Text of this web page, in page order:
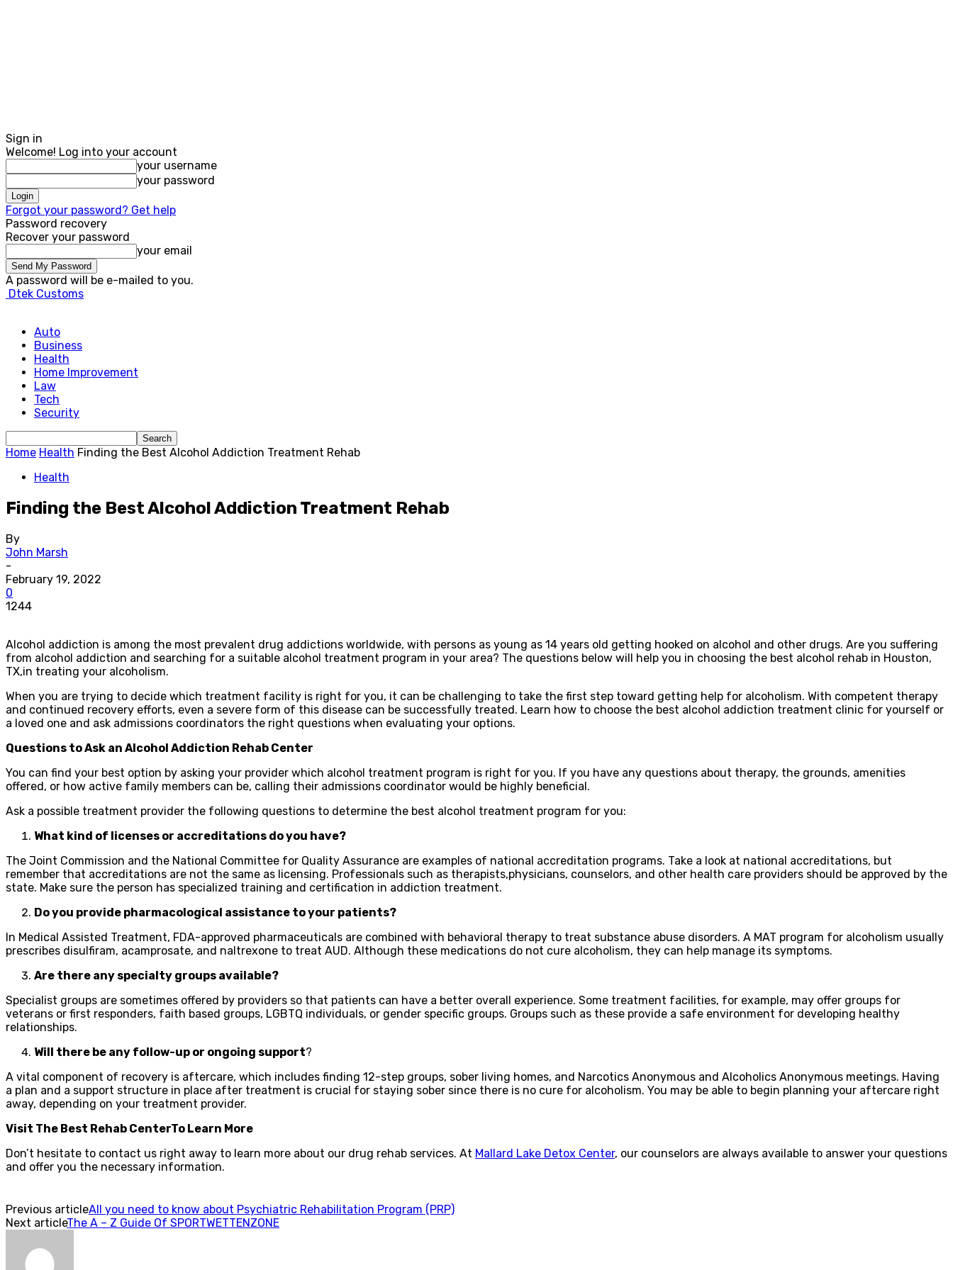
Sign in
Welcome! Log into your account
your username
your password
Forgot your password? Get help
Password recovery
Recover your password
your email
A password will be e-mailed to you.
Dtek Customs
Auto
Business
Health
Home Improvement
Law
Tech
Security
Home Health Finding the Best Alcohol Addiction Treatment Rehab
Health
Finding the Best Alcohol Addiction Treatment Rehab
By
John Marsh
-
February 19, 2022
0
1244
Alcohol addiction is among the most prevalent drug addictions worldwide, with persons as young as 14 years old getting hooked on alcohol and other drugs. Are you suffering
from alcohol addiction and searching for a suitable alcohol treatment program in your area? The questions below will help you in choosing the best alcohol rehab in Houston,
TX,in treating your alcoholism.
When you are trying to decide which treatment facility is right for you, it can be challenging to take the first step toward getting help for alcoholism. With competent therapy
and continued recovery efforts, even a severe form of this disease can be successfully treated. Learn how to choose the best alcohol addiction treatment clinic for yourself or
a loved one and ask admissions coordinators the right questions when evaluating your options.
Questions to Ask an Alcohol Addiction Rehab Center
You can find your best option by asking your provider which alcohol treatment program is right for you. If you have any questions about therapy, the grounds, amenities
offered, or how active family members can be, calling their admissions coordinator would be highly beneficial.
Ask a possible treatment provider the following questions to determine the best alcohol treatment program for you:
What kind of licenses or accreditations do you have?
The Joint Commission and the National Committee for Quality Assurance are examples of national accreditation programs. Take a look at national accreditations, but
remember that accreditations are not the same as licensing. Professionals such as therapists,physicians, counselors, and other health care providers should be approved by the
state. Make sure the person has specialized training and certification in addiction treatment.
Do you provide pharmacological assistance to your patients?
In Medical Assisted Treatment, FDA-approved pharmaceuticals are combined with behavioral therapy to treat substance abuse disorders. A MAT program for alcoholism usually
prescribes disulfiram, acamprosate, and naltrexone to treat AUD. Although these medications do not cure alcoholism, they can help manage its symptoms.
Are there any specialty groups available?
Specialist groups are sometimes offered by providers so that patients can have a better overall experience. Some treatment facilities, for example, may offer groups for
veterans or first responders, faith based groups, LGBTQ individuals, or gender specific groups. Groups such as these provide a safe environment for developing healthy
relationships.
Will there be any follow-up or ongoing support?
A vital component of recovery is aftercare, which includes finding 12-step groups, sober living homes, and Narcotics Anonymous and Alcoholics Anonymous meetings. Having
a plan and a support structure in place after treatment is crucial for staying sober since there is no cure for alcoholism. You may be able to begin planning your aftercare right
away, depending on your treatment provider.
Visit The Best Rehab CenterTo Learn More
Don’t hesitate to contact us right away to learn more about our drug rehab services. At Mallard Lake Detox Center, our counselors are always available to answer your questions
and offer you the necessary information.
Previous articleAll you need to know about Psychiatric Rehabilitation Program (PRP)
Next articleThe A – Z Guide Of SPORTWETTENZONE